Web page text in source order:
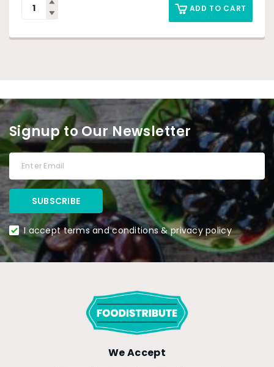
ADD TO CART
Signup to Our Newsletter
I accept terms and conditions & privacy policy
We Accept